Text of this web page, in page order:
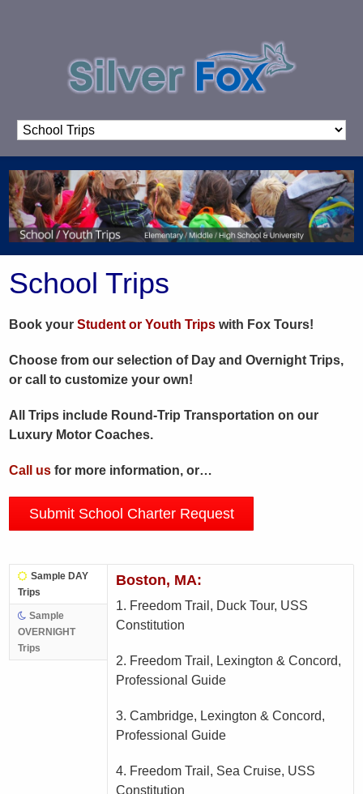
School Trips
Book yourStudent or Youth Trips with Fox Tours!
Choose from our selection of Day and Overnight Trips,
or call to customize your own!
All Trips include Round-Trip Transportation on our
Luxury Motor Coaches.
Call us for more information, or…
Submit School Charter Request
Sample DAY
Trips
Sample
OVERNIGHT
Trips
Boston, MA:
1. Freedom Trail, Duck Tour, USS
Constitution
2. Freedom Trail, Lexington & Concord,
Professional Guide
3. Cambridge, Lexington & Concord,
Professional Guide
4. Freedom Trail, Sea Cruise, USS
Constitution